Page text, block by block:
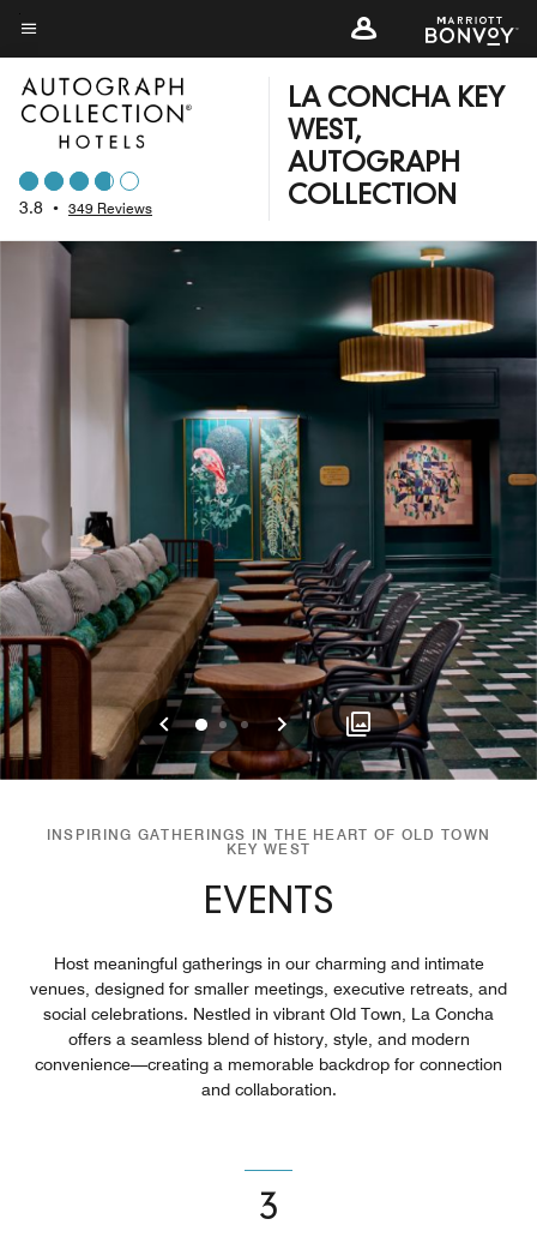
Skip
to
main
content
Menu text
3.8 • 349 Reviews
LA CONCHA KEY
WEST,
AUTOGRAPH
COLLECTION
Previous
012 Next
INSPIRING GATHERINGS IN THE HEART OF OLD TOWN
KEY WEST
EVENTS
Host meaningful gatherings in our charming and intimate
venues, designed for smaller meetings, executive retreats, and
social celebrations. Nestled in vibrant Old Town, La Concha
offers a seamless blend of history, style, and modern
convenience—creating a memorable backdrop for connection
and collaboration.
3